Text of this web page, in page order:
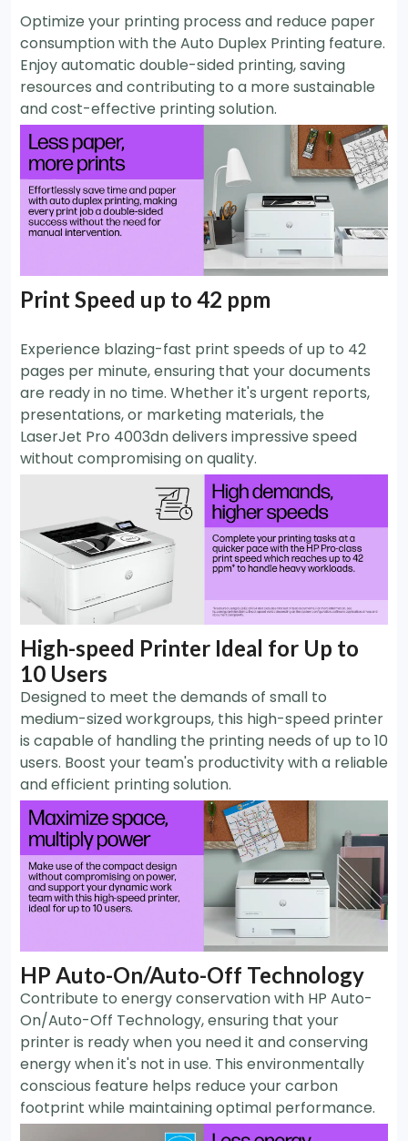
Optimize your printing process and reduce paper
consumption with the Auto Duplex Printing feature.
Enjoy automatic double-sided printing, saving
resources and contributing to a more sustainable
and cost-effective printing solution.
Print Speed up to 42 ppm
Experience blazing-fast print speeds of up to 42
pages per minute, ensuring that your documents
are ready in no time. Whether it's urgent reports,
presentations, or marketing materials, the
LaserJet Pro 4003dn delivers impressive speed
without compromising on quality.
High-speed Printer Ideal for Up to
10 Users
Designed to meet the demands of small to
medium-sized workgroups, this high-speed printer
is capable of handling the printing needs of up to 10
users. Boost your team's productivity with a reliable
and efficient printing solution.
HP Auto-On/Auto-Off Technology
Contribute to energy conservation with HP Auto-
On/Auto-Off Technology, ensuring that your
printer is ready when you need it and conserving
energy when it's not in use. This environmentally
conscious feature helps reduce your carbon
footprint while maintaining optimal performance.